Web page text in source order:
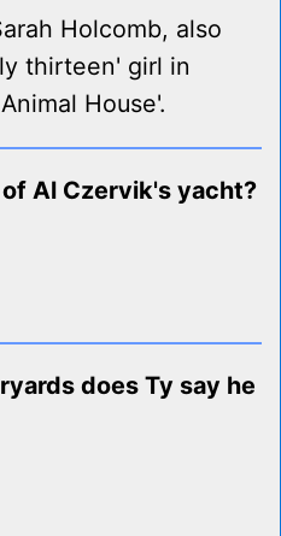
Holcomb, also
thirteen' girl in
House'.
of Al Czervik's yacht?
does Ty say he